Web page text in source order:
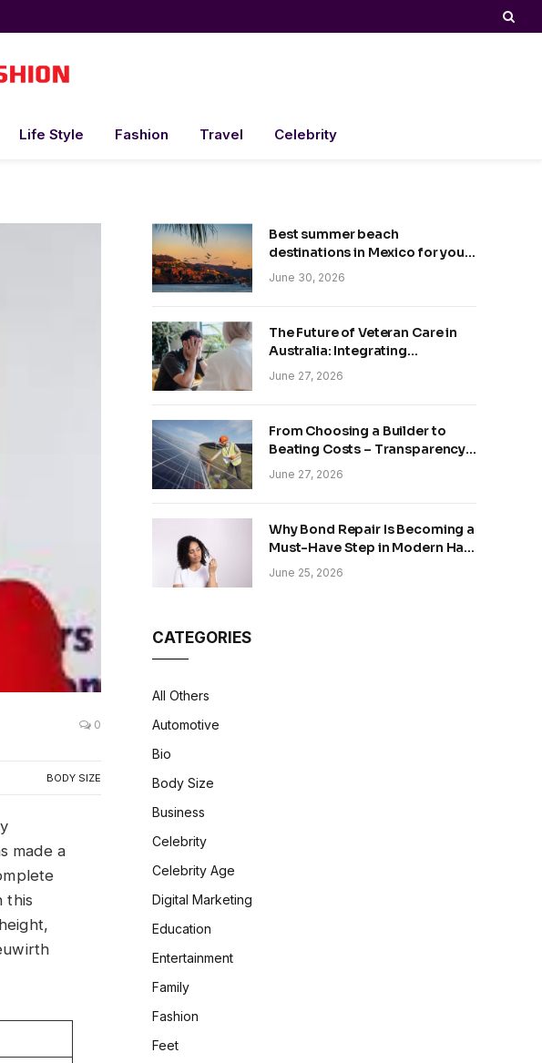
Life Style Fashion Travel Celebrity
0
BODY SIZE
made a
this
Best summer beach
destinations in Mexico for your
trip
June 30, 2026
The Future of Veteran Care in
Australia: Integrating
Technology and Empathy
June 27, 2026
From Choosing a Builder to
Beating Costs – Transparency
and Sustainability in Modern
Construction
June 27, 2026
Why Bond Repair Is Becoming a
Must-Have Step in Modern Hair
Care
June 25, 2026
CATEGORIES
All Others
Automotive
Bio
Body Size
Business
Celebrity
Celebrity Age
Digital Marketing
Education
Entertainment
Family
Fashion
Feet